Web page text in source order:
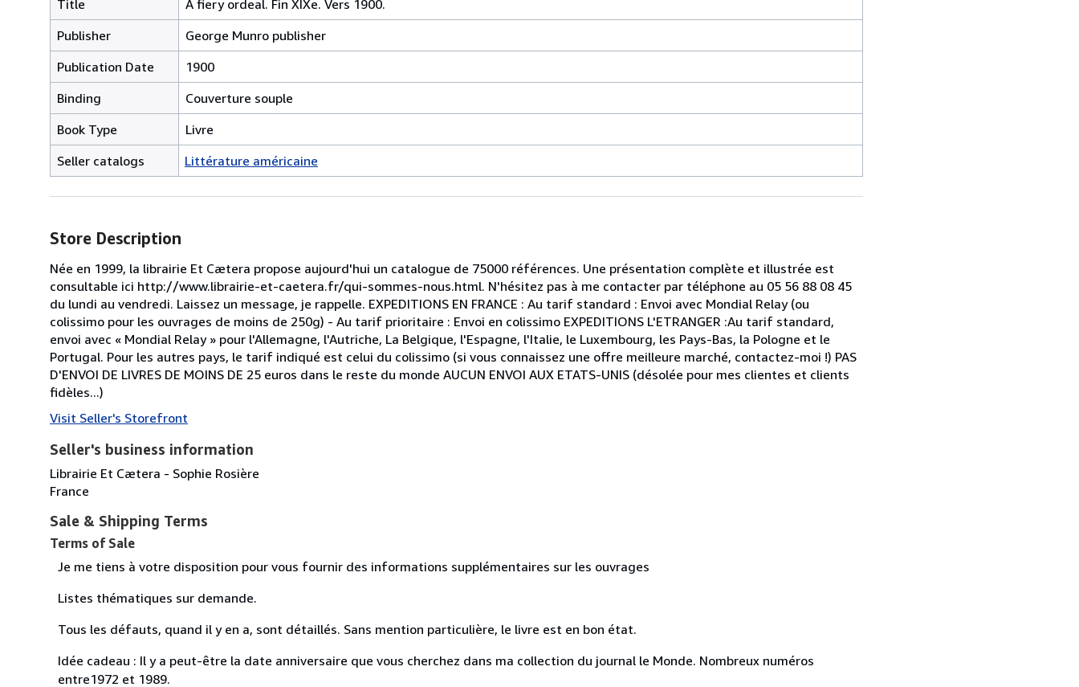
Title
A fiery ordeal. Fin XIXe. Vers 1900.
Publisher
George Munro publisher
Publication Date
1900
Binding
Couverture souple
Book Type
Livre
Seller catalogs
Littérature américaine
Store Description
Née en 1999, la librairie Et Cætera propose aujourd'hui un catalogue de 75000 références. Une présentation complète et illustrée est
consultable ici http://www.librairie-et-caetera.fr/qui-sommes-nous.html. N'hésitez pas à me contacter par téléphone au 05 56 88 08 45
du lundi au vendredi. Laissez un message, je rappelle. EXPEDITIONS EN FRANCE : Au tarif standard : Envoi avec Mondial Relay (ou
colissimo pour les ouvrages de moins de 250g) - Au tarif prioritaire : Envoi en colissimo EXPEDITIONS L'ETRANGER :Au tarif standard,
envoi avec « Mondial Relay » pour l'Allemagne, l'Autriche, La Belgique, l'Espagne, l'Italie, le Luxembourg, les Pays-Bas, la Pologne et le
Portugal. Pour les autres pays, le tarif indiqué est celui du colissimo (si vous connaissez une offre meilleure marché, contactez-moi !) PAS
D'ENVOI DE LIVRES DE MOINS DE 25 euros dans le reste du monde AUCUN ENVOI AUX ETATS-UNIS (désolée pour mes clientes et clients
fidèles...)
Visit Seller's Storefront
Seller's business information
Librairie Et Cætera - Sophie Rosière
France
Sale & Shipping Terms
Terms of Sale
Je me tiens à votre disposition pour vous fournir des informations supplémentaires sur les ouvrages
Listes thématiques sur demande.
Tous les défauts, quand il y en a, sont détaillés. Sans mention particulière, le livre est en bon état.
Idée cadeau : Il y a peut-être la date anniversaire que vous cherchez dans ma collection du journal le Monde. Nombreux numéros
entre1972 et 1989.